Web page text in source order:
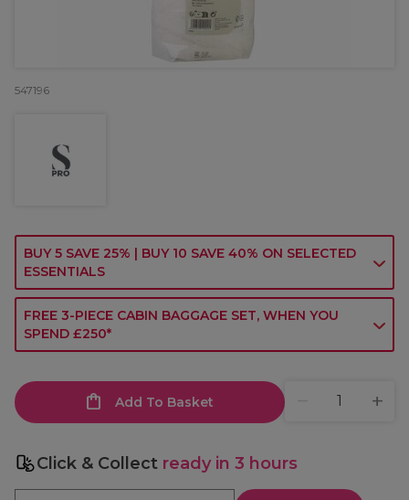
547196
BUY 5 SAVE 25% | BUY 10 SAVE 40% ON SELECTED
ESSENTIALS
FREE 3-PIECE CABIN BAGGAGE SET, WHEN YOU
SPEND £250*
Add To Basket
Click & Collect ready in 3 hours